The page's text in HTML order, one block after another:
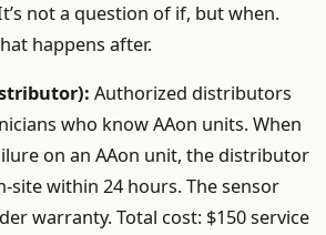
not a question of if, but when.
happens after.
Authorized distributors
who know AAon units. When
on an AAon unit, the distributor
site within 24 hours. The sensor
warranty. Total cost: $150 service